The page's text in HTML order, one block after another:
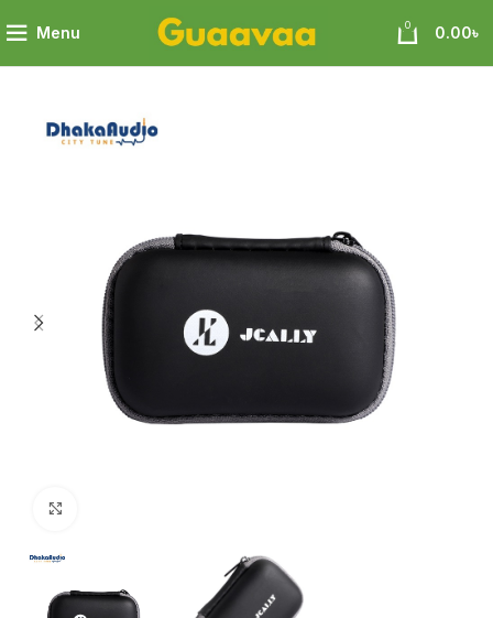
Menu 0 0.00৳
JCALLY JCBG3 Multi-functional digital storage bag